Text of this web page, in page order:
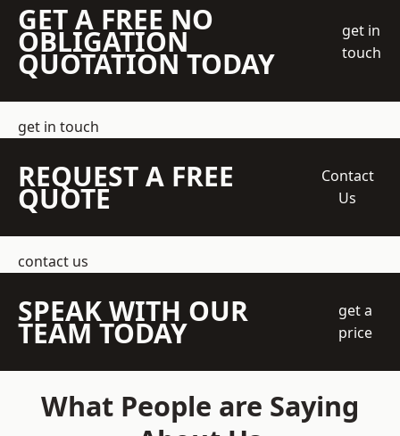
GET A FREE NO
OBLIGATION
QUOTATION TODAY
get in
touch
get in touch
REQUEST A FREE
QUOTE
Contact
Us
contact us
SPEAK WITH OUR
TEAM TODAY
get a
price
What People are Saying